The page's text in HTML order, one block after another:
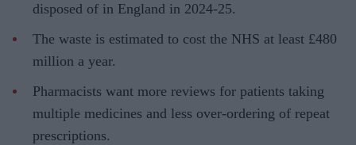
disposed of in England in 2024-25.
The waste is estimated to cost the NHS at least £480
million a year.
Pharmacists want more reviews for patients taking
multiple medicines and less over-ordering of repeat
prescriptions.